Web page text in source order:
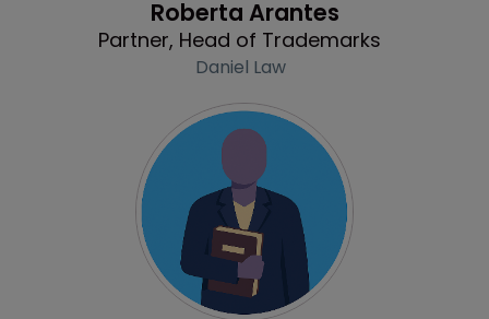
Roberta Arantes
Partner, Head of Trademarks
Daniel Law